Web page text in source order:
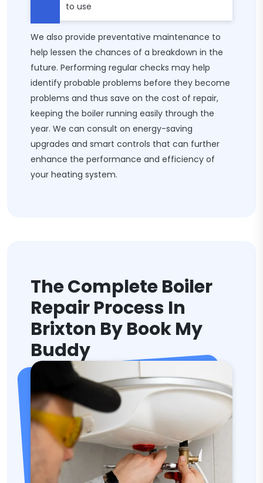
to use
We also provide preventative maintenance to
help lessen the chances of a breakdown in the
future. Performing regular checks may help
identify probable problems before they become
problems and thus save on the cost of repair,
keeping the boiler running easily through the
year. We can consult on energy-saving
upgrades and smart controls that can further
enhance the performance and efficiency of
your heating system.
The Complete Boiler
Repair Process In
Brixton By Book My
Buddy